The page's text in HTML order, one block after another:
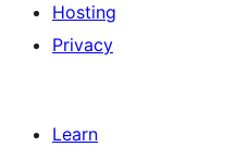
Hosting
Privacy
Learn